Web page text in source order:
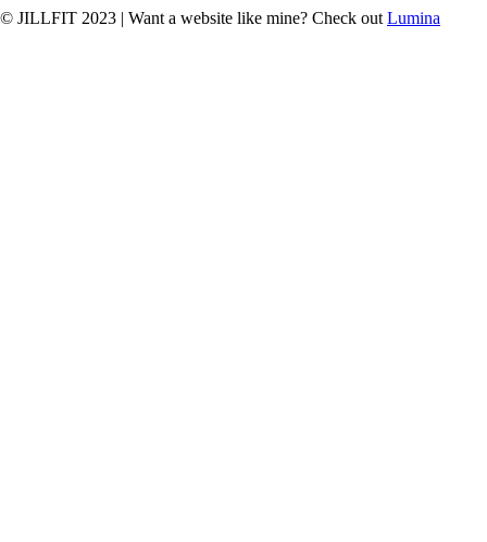
© JILLFIT 2023 | Want a website like mine? Check out Lumina